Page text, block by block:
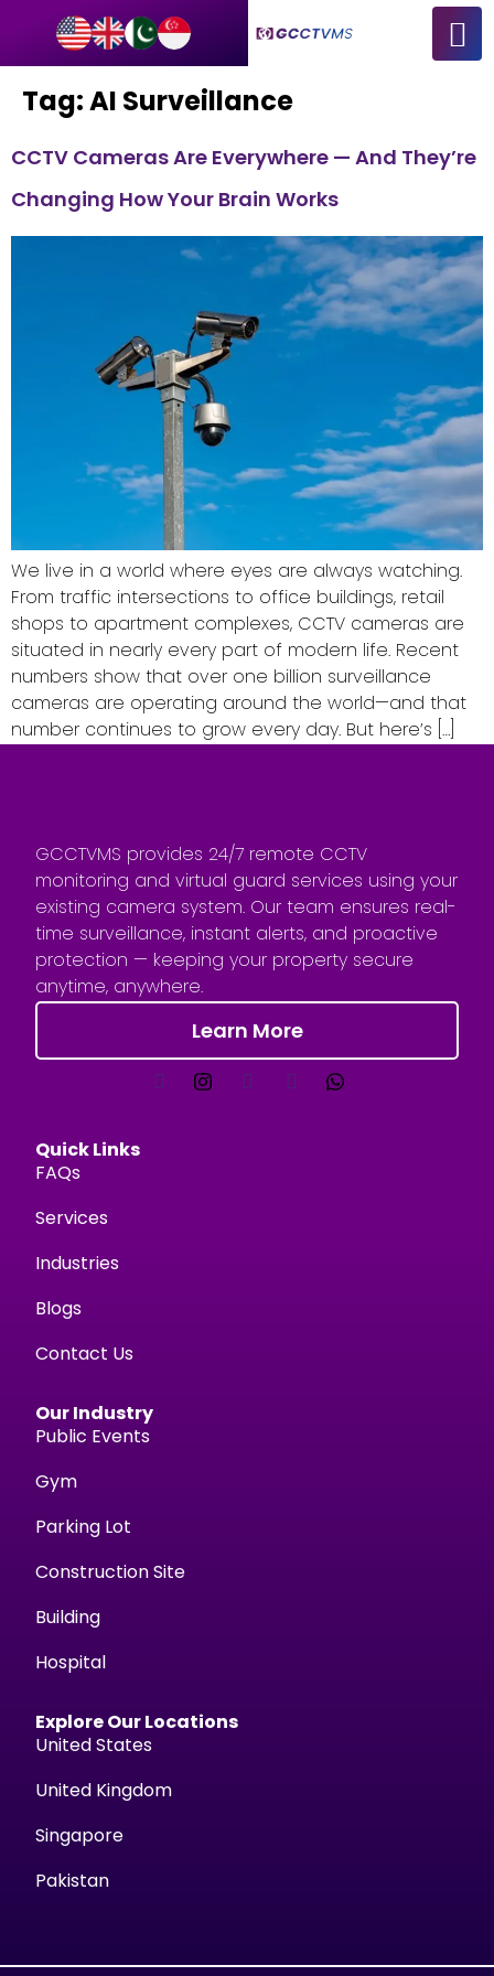
Tag:AI Surveillance
CCTV Cameras Are Everywhere — And They’re
Changing How Your Brain Works
We live in a world where eyes are always watching.
From traffic intersections to office buildings, retail
shops to apartment complexes, CCTV cameras are
situated in nearly every part of modern life. Recent
numbers show that over one billion surveillance
cameras are operating around the world—and that
number continues to grow every day. But here’s […]
GCCTVMS provides 24/7 remote CCTV
monitoring and virtual guard services using your
existing camera system. Our team ensures real-
time surveillance, instant alerts, and proactive
protection — keeping your property secure
anytime, anywhere.
Learn More
Quick Links
FAQs
Services
Industries
Blogs
Contact Us
Our Industry
Public Events
Gym
Parking Lot
Construction Site
Building
Hospital
Explore Our Locations
United States
United Kingdom
Singapore
Pakistan